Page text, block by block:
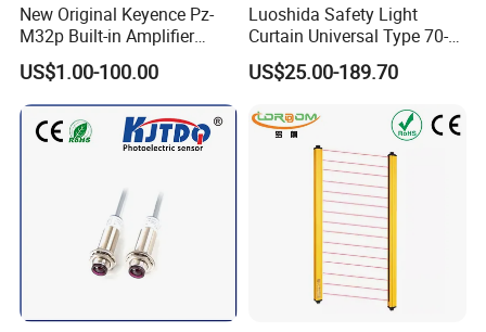
Warranty 1 year
Type of the fixing screws
Customer Photos
New Original Keyence Pz-
M32p Built-in Amplifier
Photoelectric Sensor Fast
Shipping
US$1.00-100.00
Luoshida Safety Light
Curtain Universal Type 70-
2910mm Height 0.01-3m
Detection Range
US$25.00-189.70